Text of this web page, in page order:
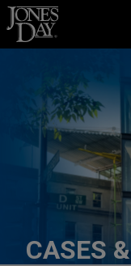
Skip to content
CASES